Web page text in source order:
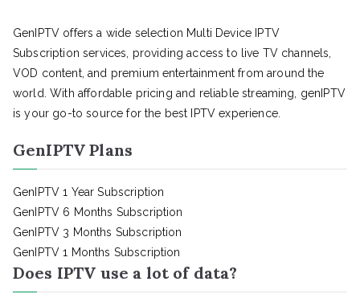
GenIPTV offers a wide selection Multi Device IPTV
Subscription services, providing access to live TV channels,
VOD content, and premium entertainment from around the
world. With affordable pricing and reliable streaming, genIPTV
is your go-to source for the best IPTV experience.
GenIPTV Plans
GenIPTV 1 Year Subscription
GenIPTV 6 Months Subscription
GenIPTV 3 Months Subscription
GenIPTV 1 Months Subscription
Does IPTV use a lot of data?